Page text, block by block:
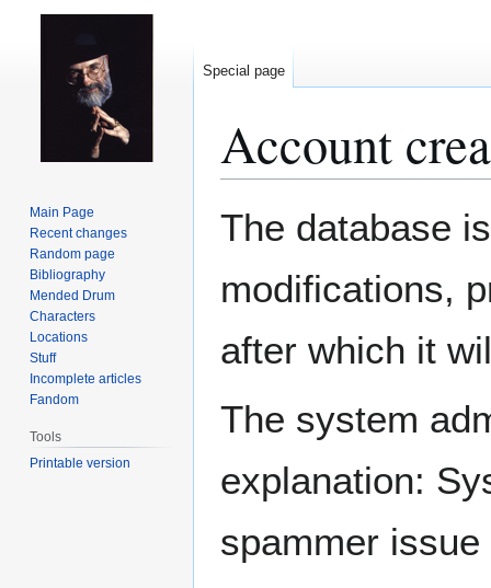
Account
The database
modifications,
after which it
The system
explanation:
spammer issue
Special page
Main Page
Recent changes
Random page
Bibliography
Mended Drum
Characters
Locations
Stuff
Incomplete articles
Fandom
Tools
Printable version